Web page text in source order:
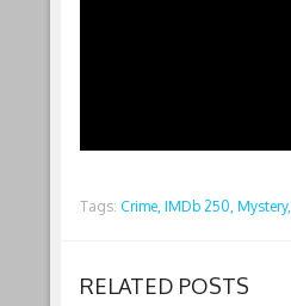
Tags: Crime, IMDb 250, Mystery,
RELATED POSTS